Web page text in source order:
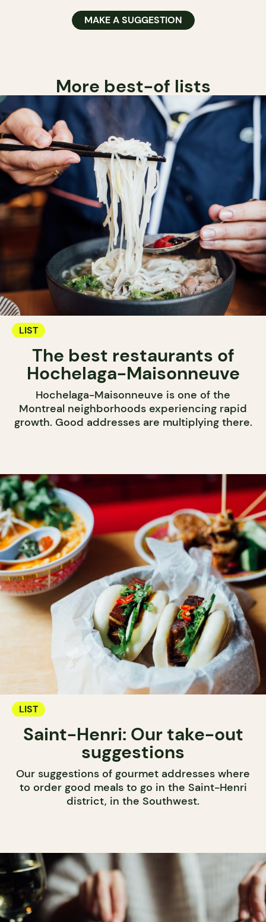
MAKE A SUGGESTION
More best-of lists
LIST
The best restaurants of
Hochelaga-Maisonneuve
Hochelaga-Maisonneuve is one of the
Montreal neighborhoods experiencing rapid
growth. Good addresses are multiplying there.
LIST
Saint-Henri: Our take-out
suggestions
Our suggestions of gourmet addresses where
to order good meals to go in the Saint-Henri
district, in the Southwest.